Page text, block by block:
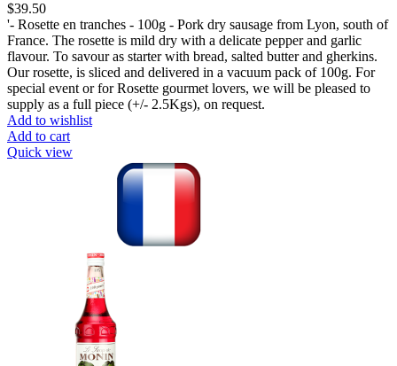
$39.50
'- Rosette en tranches - 100g - Pork dry sausage from Lyon, south of
France. The rosette is mild dry with a delicate pepper and garlic
flavour. To savour as starter with bread, salted butter and gherkins.
Our rosette, is sliced and delivered in a vacuum pack of 100g. For
special event or for Rosette gourmet lovers, we will be pleased to
supply as a full piece (+/- 2.5Kgs), on request.
Add to wishlist
Add to cart
Quick view